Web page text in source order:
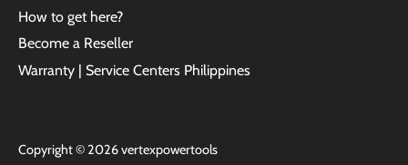
How to get here?
Become a Reseller
Warranty | Service Centers Philippines
Copyright © 2026vertexpowertools